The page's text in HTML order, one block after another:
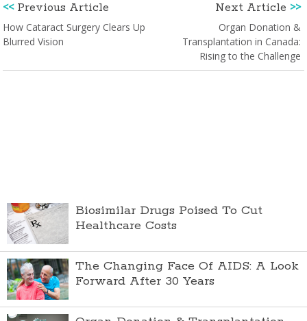
<<Previous Article
How Cataract Surgery Clears Up
Blurred Vision
Next Article >>
Organ Donation &
Transplantation in Canada:
Rising to the Challenge
Biosimilar Drugs Poised To Cut
Healthcare Costs
The Changing Face Of AIDS: A Look
Forward After 30 Years